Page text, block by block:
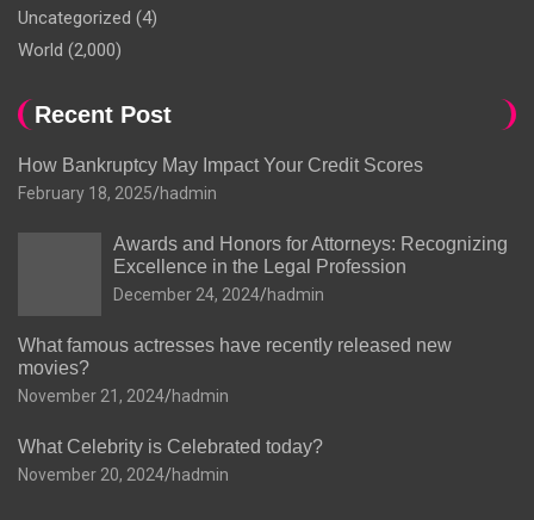
Uncategorized (4)
World (2,000)
Recent Post
How Bankruptcy May Impact Your Credit Scores
February 18, 2025 hadmin
Awards and Honors for Attorneys: Recognizing
Excellence in the Legal Profession
December 24, 2024 hadmin
What famous actresses have recently released new
movies?
November 21, 2024 hadmin
What Celebrity is Celebrated today?
November 20, 2024 hadmin